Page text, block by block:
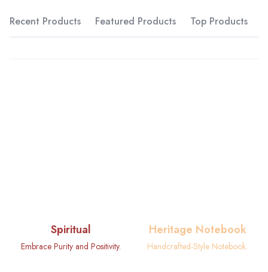
Recent Products Featured Products Top Products
Spiritual
Embrace Purity and Positivity.
Heritage Notebook
Handcrafted-Style Notebook.